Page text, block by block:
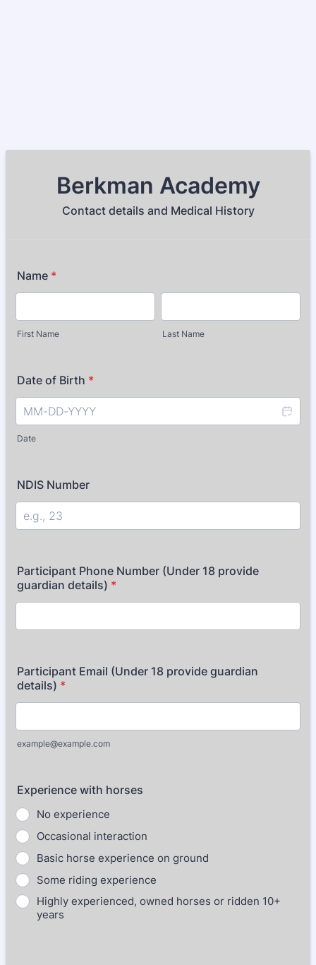
Berkman Academy
Contact details and Medical History
Name *
First Name Last Name
Date of Birth *
Date
NDIS Number
Participant Phone Number (Under 18 provide
guardian details) *
Participant Email (Under 18 provide guardian
details) *
example@example.com
Experience with horses
No experience
Occasional interaction
Basic horse experience on ground
Some riding experience
Highly experienced, owned horses or ridden 10+
years